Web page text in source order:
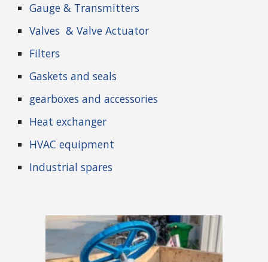
Gauge & Transmitters
Valves & Valve Actuator
Filters
Gaskets and seals
gearboxes and accessories
Heat exchanger
HVAC equipment
Industrial spares